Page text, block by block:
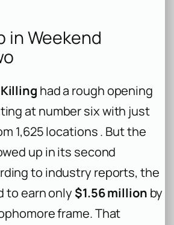
in Weekend
had a rough opening
at number six with just
1,625 locations . But the
up in its second
to industry reports, the
to earn only $1.56 million by
frame. That